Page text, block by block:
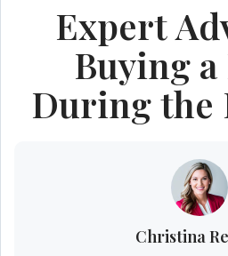
Expert
Buying a
During the
Christina